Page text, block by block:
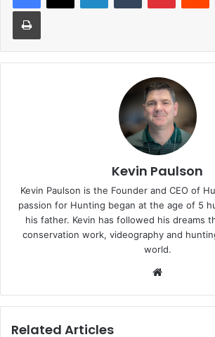
Print
Kevin Paulson
Kevin Paulson is the Founder and CEO of
passion for Hunting began at the age of 5
his father. Kevin has followed his dreams
conservation work, videography and
world.
Related Articles